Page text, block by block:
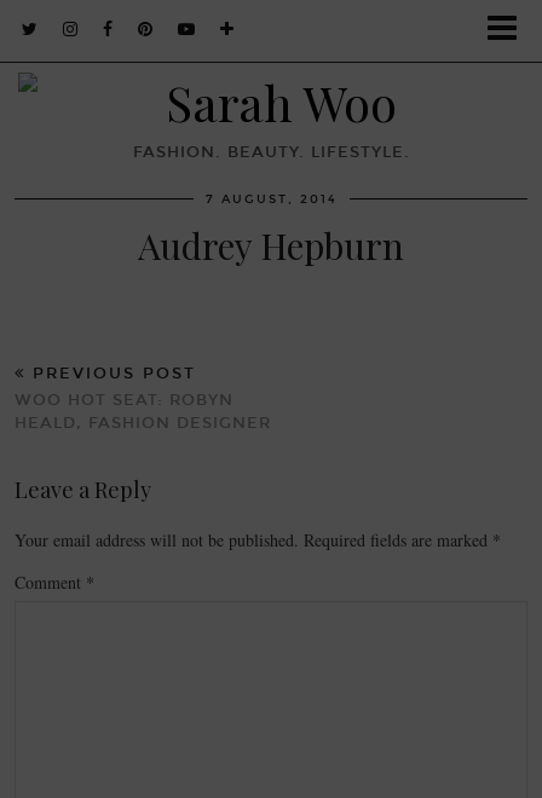
FASHION. BEAUTY. LIFESTYLE.
7 AUGUST, 2014
Audrey Hepburn
PREVIOUS POST
WOO HOT SEAT: ROBYN
HEALD, FASHION DESIGNER
Leave a Reply
Your email address will not be published. Required fields are marked *
Comment *